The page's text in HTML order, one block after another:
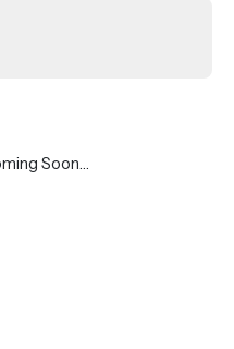
Soon…